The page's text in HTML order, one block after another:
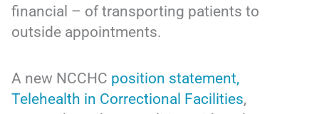
financial – of transporting patients to
outside appointments.
A new NCCHC position statement,
Telehealth in Correctional Facilities,